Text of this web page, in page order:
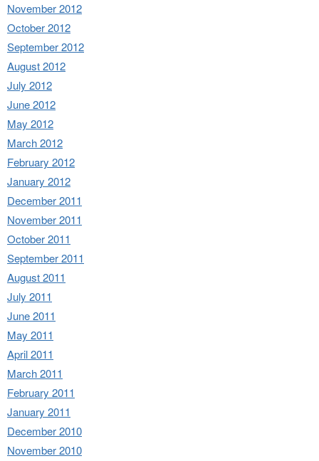
November 2012
October 2012
September 2012
August 2012
July 2012
June 2012
May 2012
March 2012
February 2012
January 2012
December 2011
November 2011
October 2011
September 2011
August 2011
July 2011
June 2011
May 2011
April 2011
March 2011
February 2011
January 2011
December 2010
November 2010